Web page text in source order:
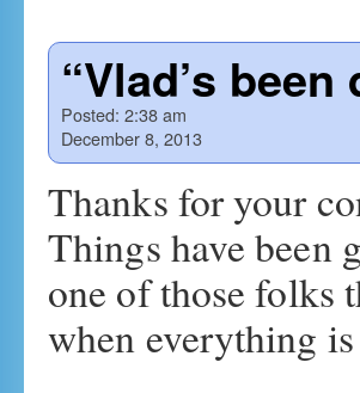
“Vlad’s
Posted: 2:38 am
December 8, 2013
Thanks for your
Things have been
one of those folks
when everything